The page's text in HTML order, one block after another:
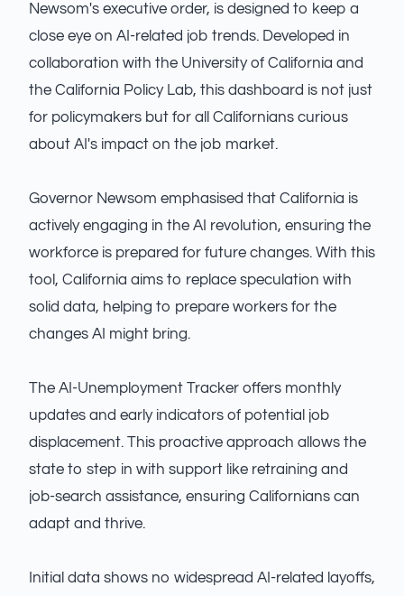
Newsom's executive order, is designed to keep a
close eye on AI-related job trends. Developed in
collaboration with the University of California and
the California Policy Lab, this dashboard is not just
for policymakers but for all Californians curious
about AI's impact on the job market.
Governor Newsom emphasised that California is
actively engaging in the AI revolution, ensuring the
workforce is prepared for future changes. With this
tool, California aims to replace speculation with
solid data, helping to prepare workers for the
changes AI might bring.
The AI-Unemployment Tracker offers monthly
updates and early indicators of potential job
displacement. This proactive approach allows the
state to step in with support like retraining and
job-search assistance, ensuring Californians can
adapt and thrive.
Initial data shows no widespread AI-related layoffs,